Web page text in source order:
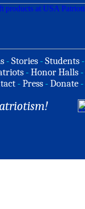
-Stories -Students -
-Honor Halls -
-Press -Donate -